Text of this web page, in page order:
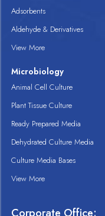
Adsorbents
Aldehyde & Derivatives
View More
Microbiology
Animal Cell Culture
Plant Tissue Culture
Ready Prepared Media
Dehydrated Culture Media
Culture Media Bases
View More